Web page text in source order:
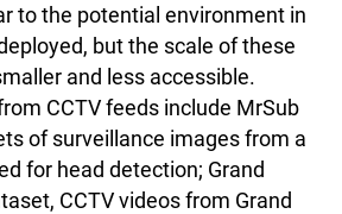
to the potential environment in
but the scale of these
and less accessible.
CCTV feeds include MrSub
of surveillance images from a
for head detection; Grand
CCTV videos from Grand